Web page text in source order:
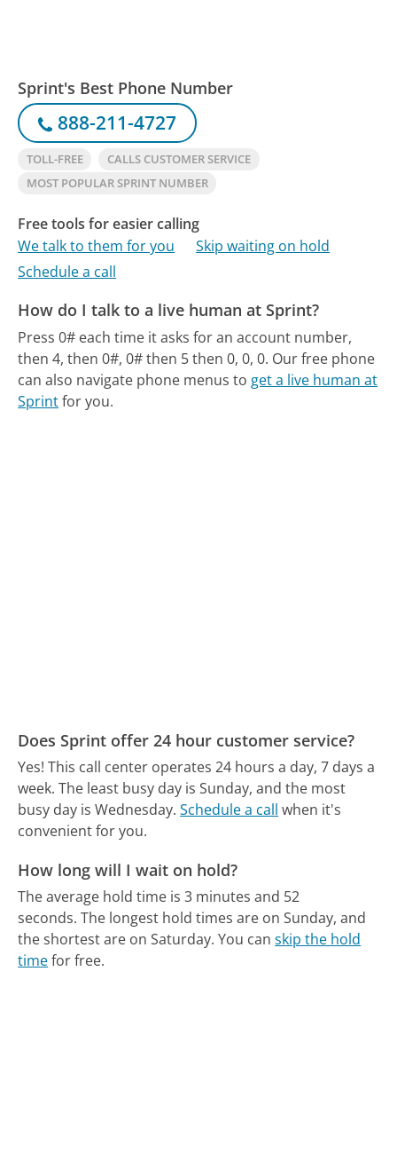
Sprint's Best Phone Number
888-211-4727
TOLL-FREE
CALLS CUSTOMER SERVICE
MOST POPULAR SPRINT NUMBER
Free tools for easier calling
We talk to them for you
Skip waiting on hold
Schedule a call
How do I talk to a live human at Sprint?
Press 0# each time it asks for an account number,
then 4, then 0#, 0# then 5 then 0, 0, 0. Our free phone
can also navigate phone menus to get a live human at
Sprintfor you.
Does Sprint offer 24 hour customer service?
Yes! This call center operates 24 hours a day, 7 days a
week. The least busy day is Sunday, and the most
busy day is Wednesday. Schedule a call when it's
convenient for you.
How long will I wait on hold?
The average hold time is 3 minutes and 52
seconds. The longest hold times are on Sunday, and
the shortest are on Saturday. You canskip the hold
timefor free.